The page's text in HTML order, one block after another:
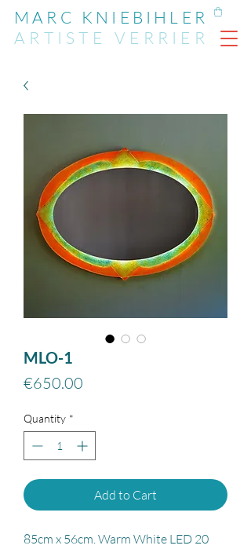
MARC KNIEBIHLER
ARTIST EVERRIER
MLO-1
€650.00
Quantity *
Add to Cart
85cm x 56cm. Warm White LED 20